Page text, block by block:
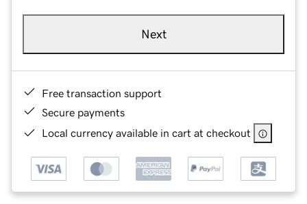
Next
Free transaction support
Secure payments
Local currency available in cart at checkout